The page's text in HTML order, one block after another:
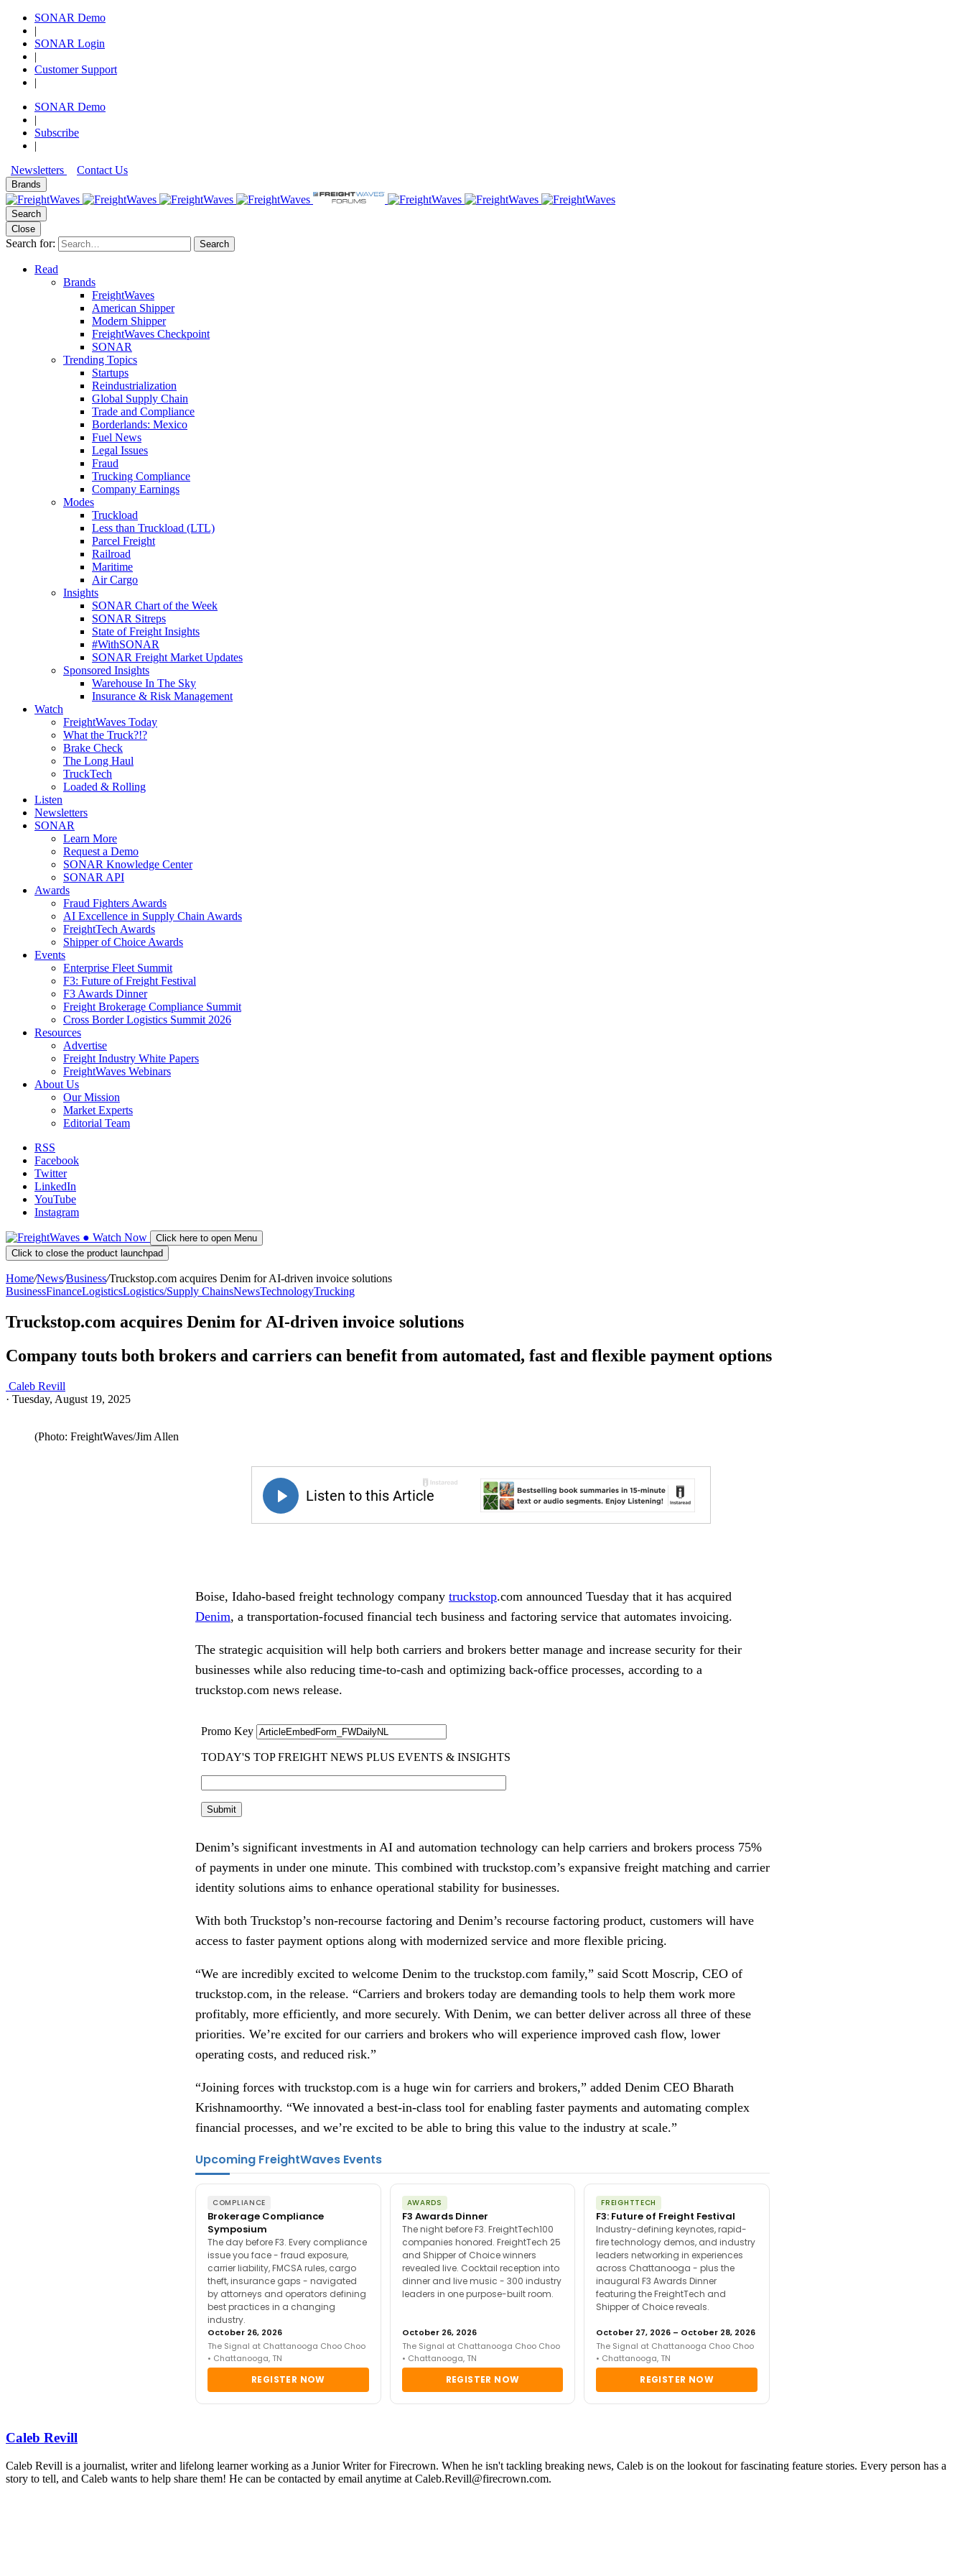
SONAR Demo
|
SONAR Login
|
Customer Support
|
SONAR Demo
|
Subscribe
|
Newsletters
Contact Us
Brands
Search
Close
Search for: Search
Read
Brands
FreightWaves
American Shipper
Modern Shipper
FreightWaves Checkpoint
SONAR
Trending Topics
Startups
Reindustrialization
Global Supply Chain
Trade and Compliance
Borderlands: Mexico
Fuel News
Legal Issues
Fraud
Trucking Compliance
Company Earnings
Modes
Truckload
Less than Truckload (LTL)
Parcel Freight
Railroad
Maritime
Air Cargo
Insights
SONAR Chart of the Week
SONAR Sitreps
State of Freight Insights
#WithSONAR
SONAR Freight Market Updates
Sponsored Insights
Warehouse In The Sky
Insurance & Risk Management
Watch
FreightWaves Today
What the Truck?!?
Brake Check
The Long Haul
TruckTech
Loaded & Rolling
Listen
Newsletters
SONAR
Learn More
Request a Demo
SONAR Knowledge Center
SONAR API
Awards
Fraud Fighters Awards
AI Excellence in Supply Chain Awards
FreightTech Awards
Shipper of Choice Awards
Events
Enterprise Fleet Summit
F3: Future of Freight Festival
F3 Awards Dinner
Freight Brokerage Compliance Summit
Cross Border Logistics Summit 2026
Resources
Advertise
Freight Industry White Papers
FreightWaves Webinars
About Us
Our Mission
Market Experts
Editorial Team
RSS
Facebook
Twitter
LinkedIn
YouTube
Instagram
● Watch Now
Click here to open Menu
Click to close the product launchpad
Home/News/Business/Truckstop.com acquires Denim for AI-driven invoice solutions
BusinessFinanceLogisticsLogistics/Supply ChainsNewsTechnologyTrucking
Truckstop.com acquires Denim for AI-driven invoice solutions
Company touts both brokers and carriers can benefit from automated, fast and flexible payment options
Caleb Revill
· Tuesday, August 19, 2025
(Photo: FreightWaves/Jim Allen
Boise, Idaho-based freight technology company truckstop.com announced Tuesday that it has acquired
Denim, a transportation-focused financial tech business and factoring service that automates invoicing.
The strategic acquisition will help both carriers and brokers better manage and increase security for their
businesses while also reducing time-to-cash and optimizing back-office processes, according to a
truckstop.com news release.
Denim’s significant investments in AI and automation technology can help carriers and brokers process 75%
of payments in under one minute. This combined with truckstop.com’s expansive freight matching and carrier
identity solutions aims to enhance operational stability for businesses.
With both Truckstop’s non-recourse factoring and Denim’s recourse factoring product, customers will have
access to faster payment options along with modernized service and more flexible pricing.
“We are incredibly excited to welcome Denim to the truckstop.com family,” said Scott Moscrip, CEO of
truckstop.com, in the release. “Carriers and brokers today are demanding tools to help them work more
profitably, more efficiently, and more securely. With Denim, we can better deliver across all three of these
priorities. We’re excited for our carriers and brokers who will experience improved cash flow, lower
operating costs, and reduced risk.”
“Joining forces with truckstop.com is a huge win for carriers and brokers,” added Denim CEO Bharath
Krishnamoorthy. “We innovated a best-in-class tool for enabling faster payments and automating complex
financial processes, and we’re excited to be able to bring this value to the industry at scale.”
Upcoming FreightWaves Events
COMPLIANCE
Brokerage Compliance
Symposium
The day before F3. Every compliance
issue you face - fraud exposure,
carrier liability, FMCSA rules, cargo
theft, insurance gaps - navigated
by attorneys and operators defining
best practices in a changing
industry.
October 26, 2026
The Signal at Chattanooga Choo Choo
• Chattanooga, TN
REGISTER NOW
AWARDS
F3 Awards Dinner
The night before F3. FreightTech100
companies honored. FreightTech 25
and Shipper of Choice winners
revealed live. Cocktail reception into
dinner and live music - 300 industry
leaders in one purpose-built room.
October 26, 2026
The Signal at Chattanooga Choo Choo
• Chattanooga, TN
REGISTER NOW
FREIGHTTECH
F3: Future of Freight Festival
Industry-defining keynotes, rapid-
fire technology demos, and industry
leaders networking in experiences
across Chattanooga - plus the
inaugural F3 Awards Dinner
featuring the FreightTech and
Shipper of Choice reveals.
October 27, 2026 – October 28, 2026
The Signal at Chattanooga Choo Choo
• Chattanooga, TN
REGISTER NOW
Caleb Revill
Caleb Revill is a journalist, writer and lifelong learner working as a Junior Writer for Firecrown. When he isn't tackling breaking news, Caleb is on the lookout for fascinating feature stories. Every person has a
story to tell, and Caleb wants to help share them! He can be contacted by email anytime at Caleb.Revill@firecrown.com.